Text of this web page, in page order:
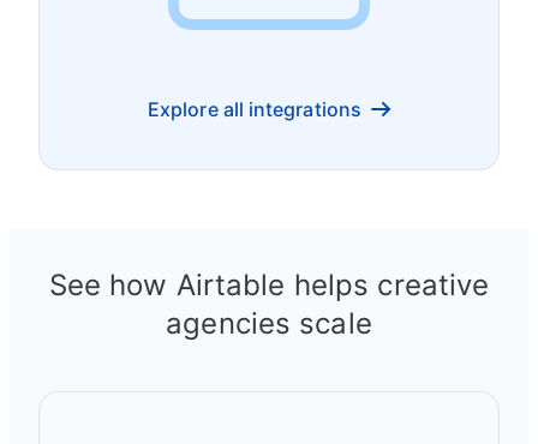
Explore all integrations
See how Airtable helps creative
agencies scale